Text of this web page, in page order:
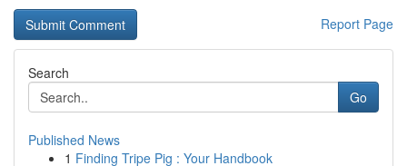
Report Page
Search
Go
Published News
1 Finding Tripe Pig : Your Handbook